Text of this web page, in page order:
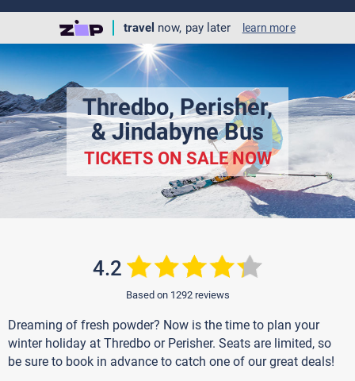
travel now, pay later learn more
Thredbo, Perisher,
& Jindabyne Bus
TICKETS ON SALE NOW
4.2
Based on 1292 reviews
Dreaming of fresh powder? Now is the time to plan your
winter holiday at Thredbo or Perisher. Seats are limited, so
be sure to book in advance to catch one of our great deals!